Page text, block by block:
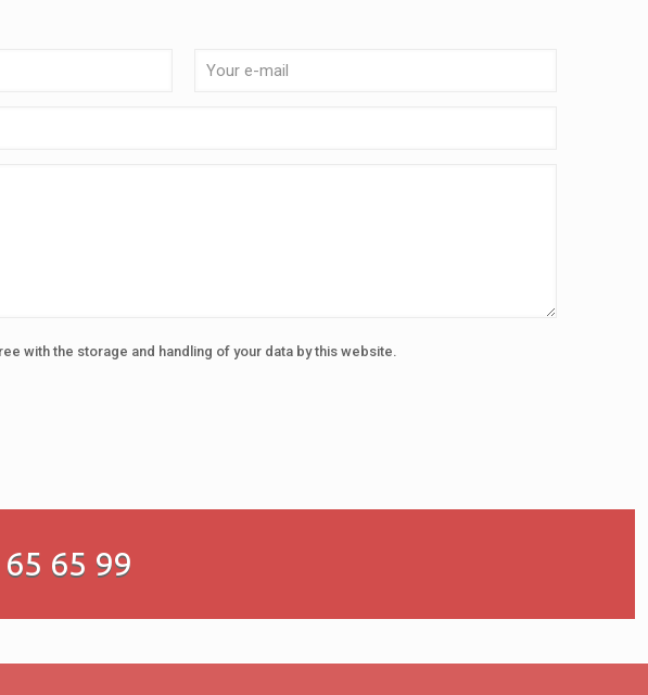
with the storage and handling of your data by this website.
65 99